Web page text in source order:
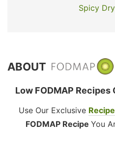
Spicy
ABOUT
Low FODMAP
Use Our Exclusive
FODMAP Recipe You